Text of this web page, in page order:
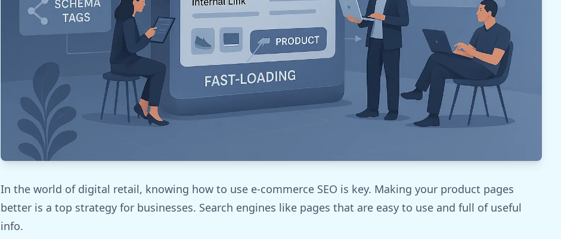
In the world of digital retail, knowing how to use e-commerce SEO is key. Making your product pages
better is a top strategy for businesses. Search engines like pages that are easy to use and full of useful
info.